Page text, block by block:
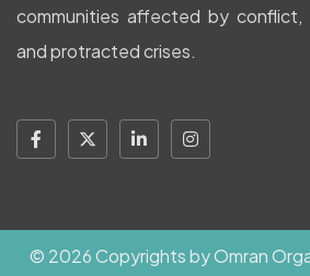
communities affected by conflict,
and protracted crises.
© 2026 Copyrights by Omran